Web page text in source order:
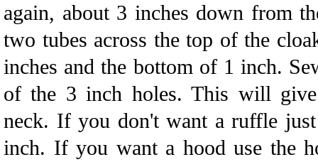
again, about 3 inches down from
two tubes across the top of the
inches and the bottom of 1 inch.
of the 3 inch holes. This will
neck. If you don't want a ruffle
inch. If you want a hood use the